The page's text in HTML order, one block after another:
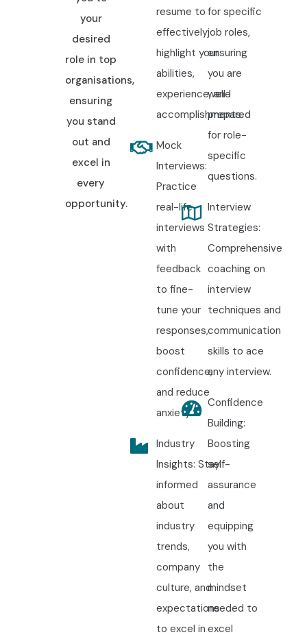
your
desired
role in top
organisations,
ensuring
you stand
out and
excel in
every
opportunity.
resume to
effectively
highlight your
abilities,
experience, and
accomplishments.
Mock
Interviews:
Practice
real-life
interviews
with
feedback
to fine-
tune your
responses,
boost
confidence,
and reduce
anxiety.
Industry
Insights: Stay
informed
about
industry
trends,
company
culture, and
expectations
to excel in
for specific
job roles,
ensuring
you are
well-
prepared
for role-
specific
questions.
Interview
Strategies:
Comprehensive
coaching on
interview
techniques and
communication
skills to ace
any interview.
Confidence
Building:
Boosting
self-
assurance
and
equipping
you with
the
mindset
needed to
excel